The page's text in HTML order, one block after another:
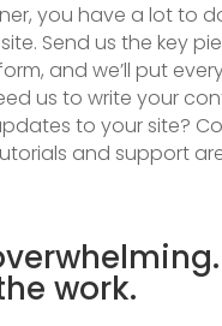
you have a lot to
Send us the key
and we’ll put
us to write your
to your site?
and support
work.